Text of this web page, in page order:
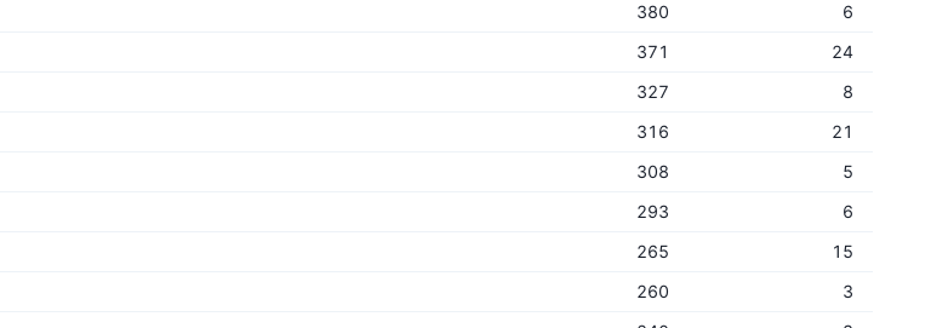
380
6
371
24
327
8
316
21
308
5
293
6
265
15
260
3